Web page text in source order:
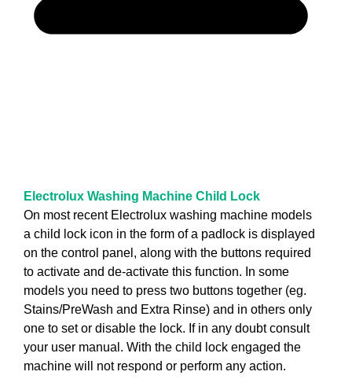
Electrolux Washing Machine Child Lock
On most recent Electrolux washing machine models
a child lock icon in the form of a padlock is displayed
on the control panel, along with the buttons required
to activate and de-activate this function. In some
models you need to press two buttons together (eg.
Stains/PreWash and Extra Rinse) and in others only
one to set or disable the lock. If in any doubt consult
your user manual. With the child lock engaged the
machine will not respond or perform any action.